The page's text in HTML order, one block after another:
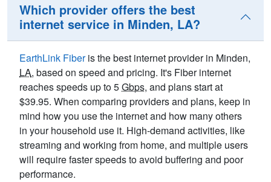
Which provider offers the best
internet service in Minden, LA?
EarthLink Fiberis the best internet provider in Minden,
LA, based on speed and pricing. It's Fiber internet
reaches speeds up to 5Gbps, and plans start at
$39.95. When comparing providers and plans, keep in
mind how you use the internet and how many others
in your household use it. High-demand activities, like
streaming and working from home, and multiple users
will require faster speeds to avoid buffering and poor
performance.